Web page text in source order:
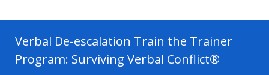
Verbal De-escalation Train the Trainer
Program: Surviving Verbal Conflict®